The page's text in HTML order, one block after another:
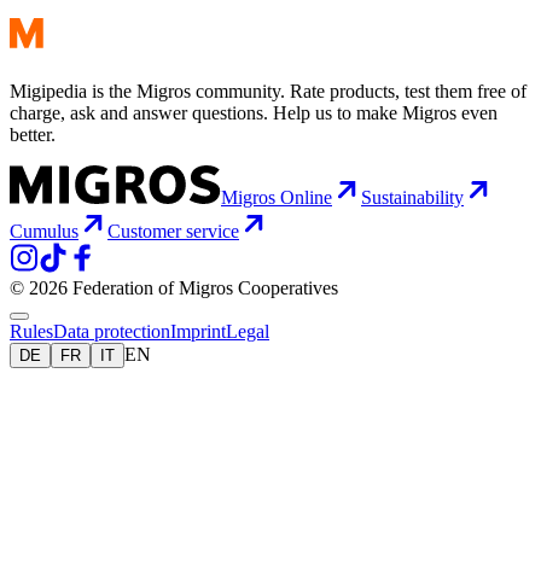
Migipedia is the Migros community. Rate products, test them free of
charge, ask and answer questions. Help us to make Migros even
better.
Migros Online
Sustainability
Cumulus
Customer service
© 2026 Federation of Migros Cooperatives
RulesData protectionImprintLegal
DE FR IT EN